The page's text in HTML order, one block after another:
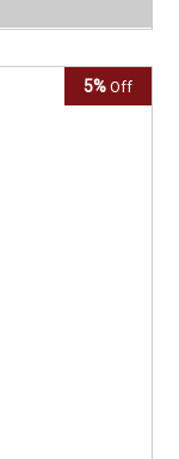
5% Off